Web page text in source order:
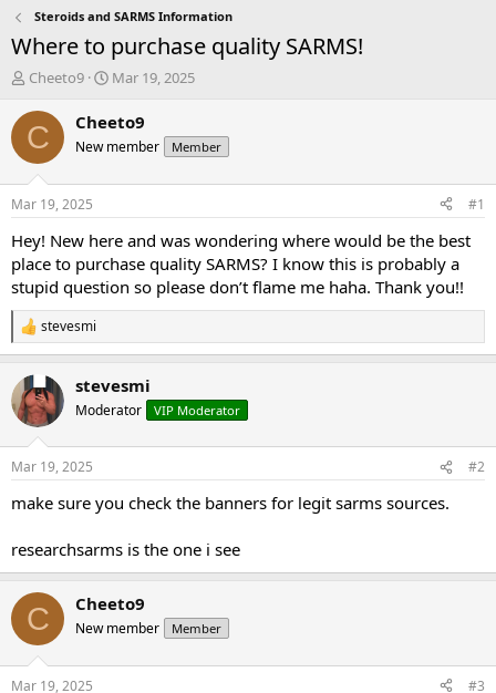
Steroids and SARMS Information
Where to purchase quality SARMS!
T
r
e
d
t
a
r
t
e
r
Cheeto9
S
a
t
t
e
Mar 19, 2025
C Cheeto9
New member Member
Mar 19, 2025 #1
Hey! New here and was wondering where would be the best
place to purchase quality SARMS? I know this is probably a
stupid question so please don’t flame me haha. Thank you!!
R
e
c
t
i
s
stevesmi
stevesmi
Moderator VIP Moderator
Mar 19, 2025 #2
make sure you check the banners for legit sarms sources.
researchsarms is the one i see
C Cheeto9
New member Member
Mar 19, 2025 #3